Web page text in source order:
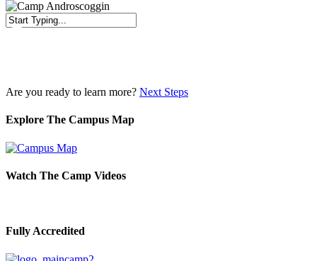
Are you ready to learn more? Next Steps
Explore The Campus Map
Watch The Camp Videos
Fully Accredited